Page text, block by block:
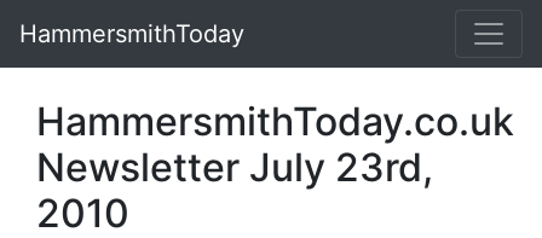
HammersmithToday
HammersmithToday.co.uk
Newsletter July 23rd,
2010